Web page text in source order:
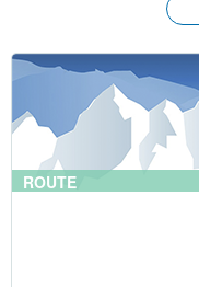
ROUTE